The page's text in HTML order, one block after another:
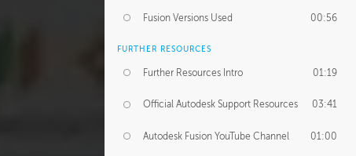
Fusion Versions Used 00:56
FURTHER RESOURCES
Further Resources Intro 01:19
Official Autodesk Support Resources 03:41
Autodesk Fusion YouTube Channel 01:00